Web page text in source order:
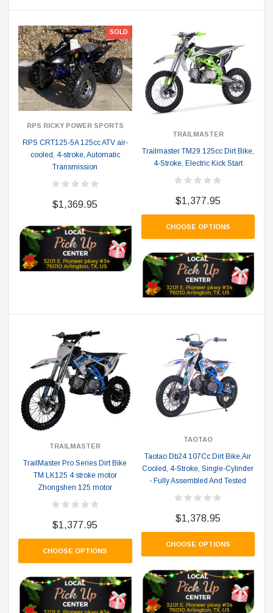
SOLD
RPS RICKY POWER SPORTS
RPS CRT125-5A 125cc ATV air-
cooled, 4-stroke, Automatic
Transmission
$1,369.95
TRAILMASTER
Trailmaster TM29 125cc Dirt Bike,
4-Stroke, Electric Kick Start
$1,377.95
CHOOSE OPTIONS
TRAILMASTER
TrailMaster Pro Series Dirt Bike
TM LK125 4 stroke motor
Zhongshen 125 motor
$1,377.95
CHOOSE OPTIONS
TAOTAO
Taotao Db24 107Cc Dirt Bike,Air
Cooled, 4-Stroke, Single-Cylinder
- Fully Assembled And Tested
$1,378.95
CHOOSE OPTIONS